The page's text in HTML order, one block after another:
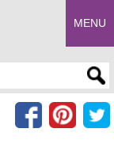
MENU